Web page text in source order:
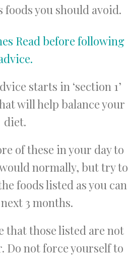
foods you should avoid.
Read before following
starts in ‘section 1’
will help balance your
diet.
of these in your day to
normally, but try to
foods listed as you can
3 months.
that those listed are not
Do not force yourself to